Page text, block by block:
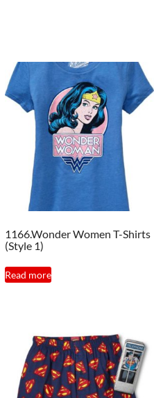
1166.Wonder Women T-Shirts
(Style 1)
Read more